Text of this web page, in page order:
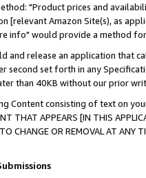
"Product prices and
[relevant Amazon Site(s), as
info" would provide a method
and release an application that
second set forth in any
than 40KB without our prior
Content consisting of text on
THAT APPEARS [IN THIS
TO CHANGE OR REMOVAL AT